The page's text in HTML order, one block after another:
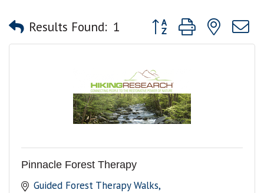
Results Found: 1 Button group with nested
Pinnacle Forest Therapy
Guided Forest Therapy Walks